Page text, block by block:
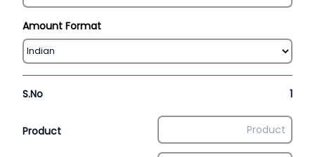
Amount Format
S.No 1
Product